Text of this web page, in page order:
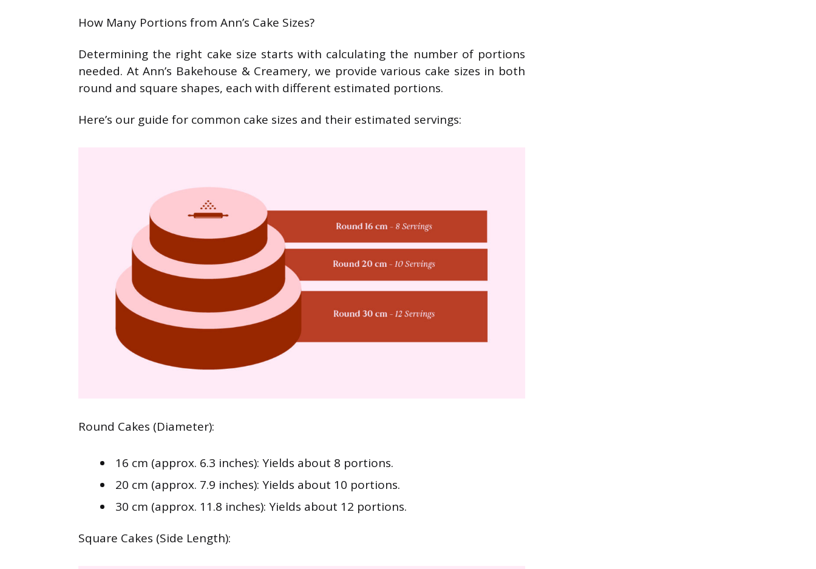
How Many Portions from Ann’s Cake Sizes?
Determining the right cake size starts with calculating the number of portions
needed. At Ann’s Bakehouse & Creamery, we provide various cake sizes in both
round and square shapes, each with different estimated portions.
Here’s our guide for common cake sizes and their estimated servings:
Round Cakes (Diameter):
16 cm (approx. 6.3 inches): Yields about 8 portions.
20 cm (approx. 7.9 inches): Yields about 10 portions.
30 cm (approx. 11.8 inches): Yields about 12 portions.
Square Cakes (Side Length):